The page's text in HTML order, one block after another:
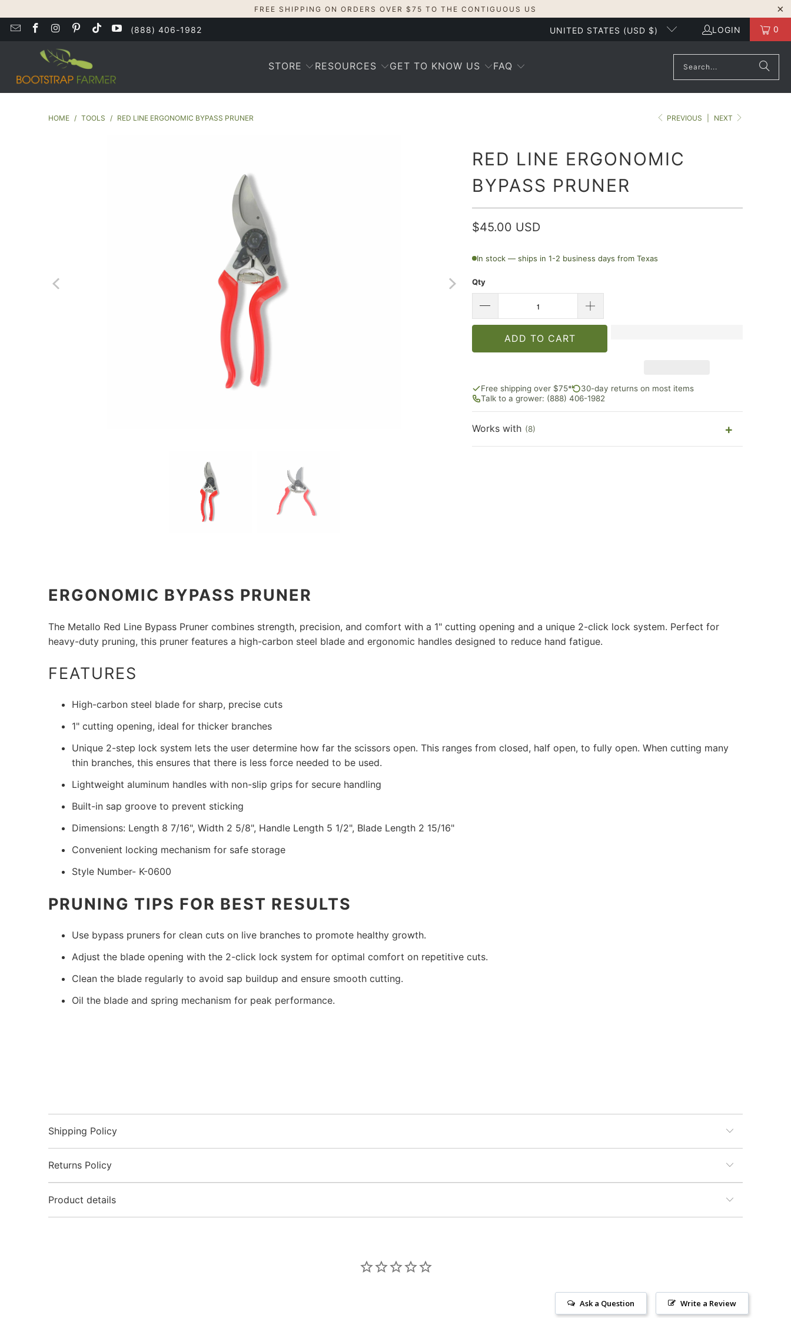
FREE SHIPPING ON ORDERS OVER $75 TO THE CONTIGUOUS US
(888) 406-1982 UNITED STATES (USD $) LOGIN 0
STORE RESOURCES GET TO KNOW US FAQ
PREVIOUS NEXT
HOME / TOOLS / RED LINE ERGONOMIC BYPASS PRUNER
RED LINE ERGONOMIC
BYPASS PRUNER
$45.00 USD
In stock — ships in 1-2 business days from Texas
Qty
ADD TO CART
Free shipping over $75*
30-day returns on most items
Talk to a grower: (888) 406-1982
Works with (8)
ERGONOMIC BYPASS PRUNER
The Metallo Red Line Bypass Pruner combines strength, precision, and comfort with a 1" cutting opening and a unique 2-click lock system. Perfect for
heavy-duty pruning, this pruner features a high-carbon steel blade and ergonomic handles designed to reduce hand fatigue.
FEATURES
High-carbon steel blade for sharp, precise cuts
1" cutting opening, ideal for thicker branches
Unique 2-step lock system lets the user determine how far the scissors open. This ranges from closed, half open, to fully open. When cutting many
thin branches, this ensures that there is less force needed to be used.
Lightweight aluminum handles with non-slip grips for secure handling
Built-in sap groove to prevent sticking
Dimensions: Length 8 7/16", Width 2 5/8", Handle Length 5 1/2", Blade Length 2 15/16"
Convenient locking mechanism for safe storage
Style Number- K-0600
PRUNING TIPS FOR BEST RESULTS
Use bypass pruners for clean cuts on live branches to promote healthy growth.
Adjust the blade opening with the 2-click lock system for optimal comfort on repetitive cuts.
Clean the blade regularly to avoid sap buildup and ensure smooth cutting.
Oil the blade and spring mechanism for peak performance.
Shipping Policy
Returns Policy
Product details
Write a Review
Ask a Question